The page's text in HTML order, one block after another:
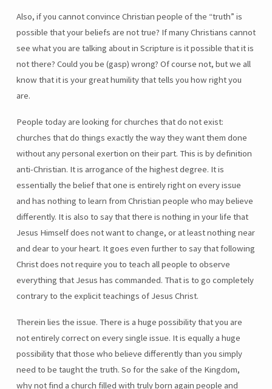
Also, if you cannot convince Christian people of the “truth” is
possible that your beliefs are not true? If many Christians cannot
see what you are talking about in Scripture is it possible that it is
not there? Could you be (gasp) wrong? Of course not, but we all
know that it is your great humility that tells you how right you
are.
People today are looking for churches that do not exist:
churches that do things exactly the way they want them done
without any personal exertion on their part. This is by definition
anti-Christian. It is arrogance of the highest degree. It is
essentially the belief that one is entirely right on every issue
and has nothing to learn from Christian people who may believe
differently. It is also to say that there is nothing in your life that
Jesus Himself does not want to change, or at least nothing near
and dear to your heart. It goes even further to say that following
Christ does not require you to teach all people to observe
everything that Jesus has commanded. That is to go completely
contrary to the explicit teachings of Jesus Christ.
Therein lies the issue. There is a huge possibility that you are
not entirely correct on every single issue. It is equally a huge
possibility that those who believe differently than you simply
need to be taught the truth. So for the sake of the Kingdom,
why not find a church filled with truly born again people and